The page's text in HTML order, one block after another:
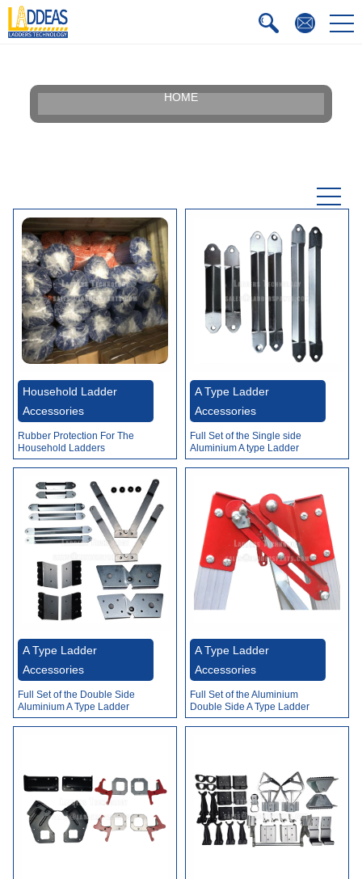
HOME
Our Story
Silhouette
Certificate
Faqs
Video
Household Ladder
Accessories
Rubber Protection For The
Household Ladders
A Type Ladder
Accessories
Full Set of the Single side
Aluminium A type Ladder
Accessories
A Type Ladder
Accessories
Full Set of the Double Side
Aluminium A Type Ladder
Accessories
A Type Ladder
Accessories
Full Set of the Aluminium
Double Side A Type Ladder
Accessories